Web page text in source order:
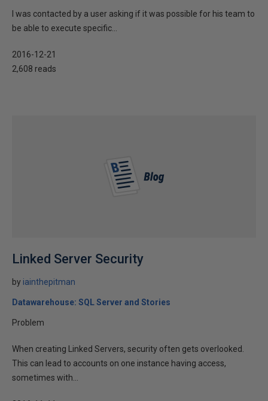
I was contacted by a user asking if it was possible for his team to
be able to execute specific...
2016-12-21
2,608 reads
Linked Server Security
by iainthepitman
Datawarehouse: SQL Server and Stories
Problem
When creating Linked Servers, security often gets overlooked.
This can lead to accounts on one instance having access,
sometimes with...